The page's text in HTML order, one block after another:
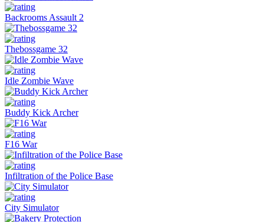
Backrooms Assault 2
Thebossgame 32
Idle Zombie Wave
Buddy Kick Archer
F16 War
Infiltration of the Police Base
City Simulator